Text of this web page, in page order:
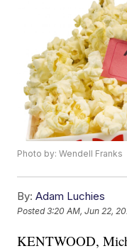
Photo by: Wendell Franks
By: Adam Luchies
Posted3:20 AM, Jun 22,
KENTWOOD,